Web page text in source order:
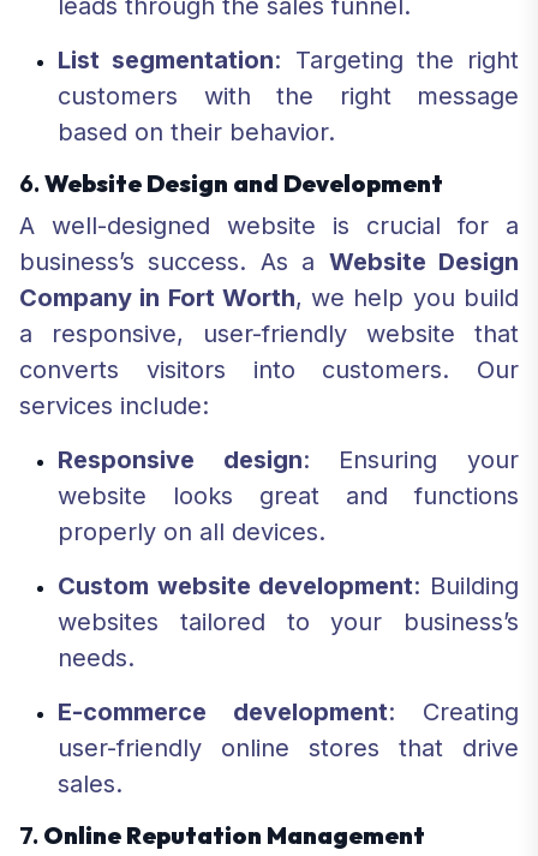
leads through the sales funnel.
List segmentation: Targeting the right
customers with the right message
based on their behavior.
6. Website Design and Development
A well-designed website is crucial for a
business’s success. As a Website Design
Company in Fort Worth, we help you build
a responsive, user-friendly website that
converts visitors into customers. Our
services include:
Responsive design: Ensuring your
website looks great and functions
properly on all devices.
Custom website development: Building
websites tailored to your business’s
needs.
E-commerce development: Creating
user-friendly online stores that drive
sales.
7. Online Reputation Management